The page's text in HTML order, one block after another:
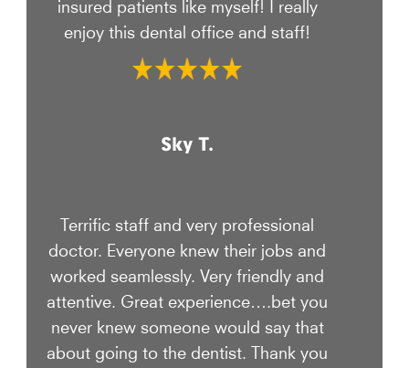
insured patients like myself! I really
enjoy this dental office and staff!
Sky T.
Terrific staff and very professional
doctor. Everyone knew their jobs and
worked seamlessly. Very friendly and
attentive. Great experience….bet you
never knew someone would say that
about going to the dentist. Thank you